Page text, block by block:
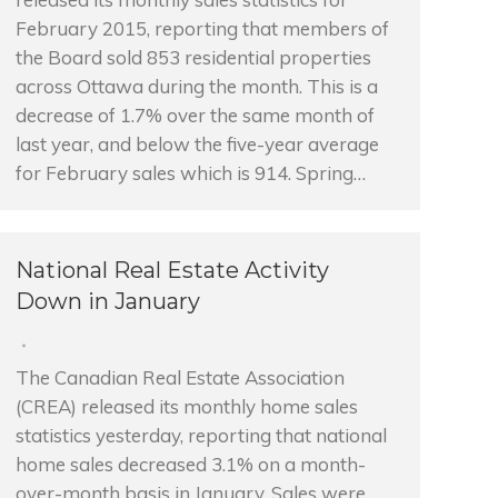
February 2015, reporting that members of
the Board sold 853 residential properties
across Ottawa during the month. This is a
decrease of 1.7% over the same month of
last year, and below the five-year average
for February sales which is 914. Spring…
National Real Estate Activity
Down in January
The Canadian Real Estate Association
(CREA) released its monthly home sales
statistics yesterday, reporting that national
home sales decreased 3.1% on a month-
over-month basis in January. Sales were